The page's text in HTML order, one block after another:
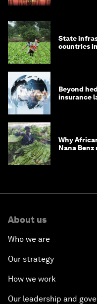
State
countries
Beyond
insurance
Why
Nana Benz
About us
Who we are
Our strategy
How we work
Our leadership and